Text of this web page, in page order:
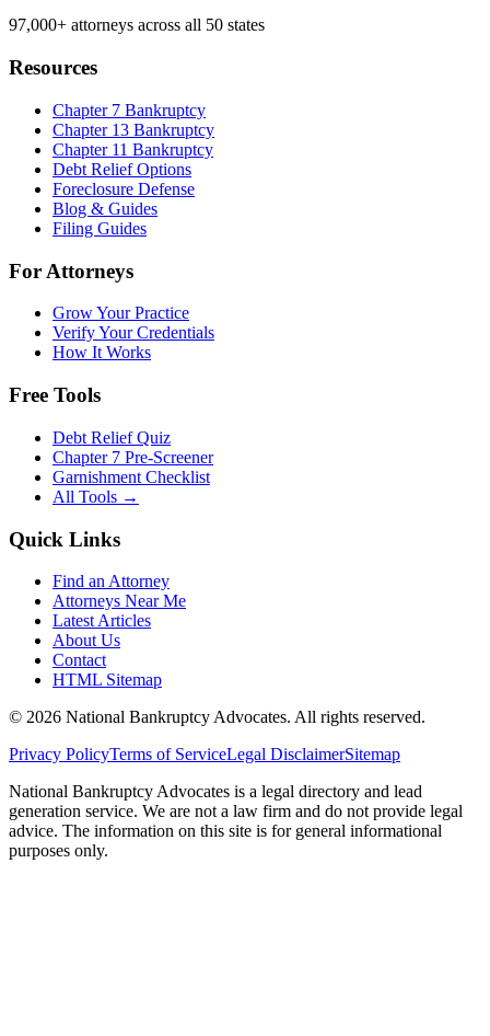
97,000+ attorneys across all 50 states
Resources
Chapter 7 Bankruptcy
Chapter 13 Bankruptcy
Chapter 11 Bankruptcy
Debt Relief Options
Foreclosure Defense
Blog & Guides
Filing Guides
For Attorneys
Grow Your Practice
Verify Your Credentials
How It Works
Free Tools
Debt Relief Quiz
Chapter 7 Pre-Screener
Garnishment Checklist
All Tools →
Quick Links
Find an Attorney
Attorneys Near Me
Latest Articles
About Us
Contact
HTML Sitemap
© 2026 National Bankruptcy Advocates. All rights reserved.
Privacy PolicyTerms of ServiceLegal DisclaimerSitemap
National Bankruptcy Advocates is a legal directory and lead
generation service. We are not a law firm and do not provide legal
advice. The information on this site is for general informational
purposes only.